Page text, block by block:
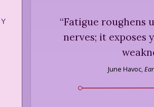
Y “Fatigue roughens
nerves; it exposes
June Havoc,